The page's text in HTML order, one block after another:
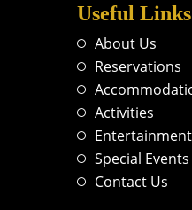
Useful Links
About Us
Reservations
Activities
Entertainment
Special Events
Contact Us